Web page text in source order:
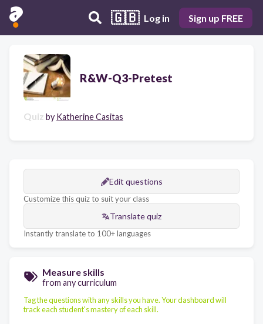
🇬🇧 Log in Sign up FREE
R&W-Q3-Pretest
Quiz by Katherine Casitas
Edit questions
Customize this quiz to suit your class
Translate quiz
Instantly translate to 100+ languages
Measure skills
from any curriculum
Tag the questions with any skills you have. Your dashboard will
track each student's mastery of each skill.